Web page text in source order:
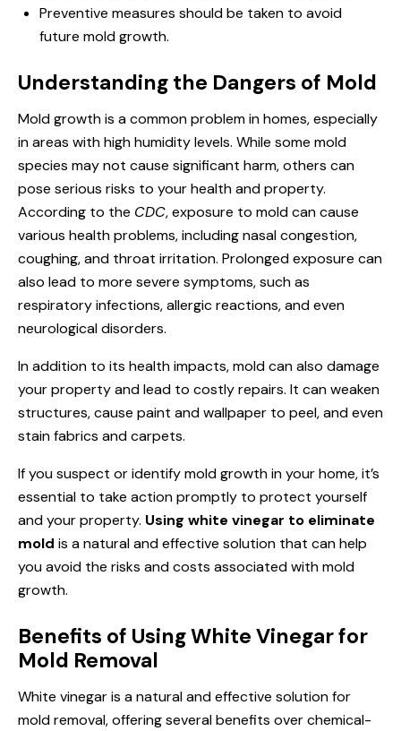
Preventive measures should be taken to avoid
future mold growth.
Understanding the Dangers of Mold
Mold growth is a common problem in homes, especially
in areas with high humidity levels. While some mold
species may not cause significant harm, others can
pose serious risks to your health and property.
According to the CDC, exposure to mold can cause
various health problems, including nasal congestion,
coughing, and throat irritation. Prolonged exposure can
also lead to more severe symptoms, such as
respiratory infections, allergic reactions, and even
neurological disorders.
In addition to its health impacts, mold can also damage
your property and lead to costly repairs. It can weaken
structures, cause paint and wallpaper to peel, and even
stain fabrics and carpets.
If you suspect or identify mold growth in your home, it’s
essential to take action promptly to protect yourself
and your property. Using white vinegar to eliminate
mold is a natural and effective solution that can help
you avoid the risks and costs associated with mold
growth.
Benefits of Using White Vinegar for
Mold Removal
White vinegar is a natural and effective solution for
mold removal, offering several benefits over chemical-